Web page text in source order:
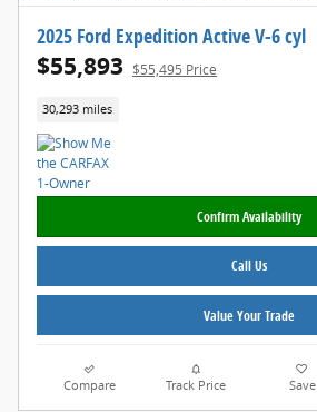
2025 Ford Expedition Active V-6 cyl
$55,893 $55,495 Price
30,293 miles
Confirm Availability
Call Us
Value Your Trade
Compare Track Price Save